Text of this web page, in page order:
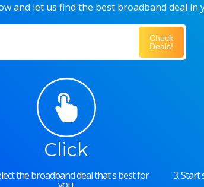
and let us find the best broadband deal in
Check
Deals!
Click
the broadband deal that's best for 3. Start